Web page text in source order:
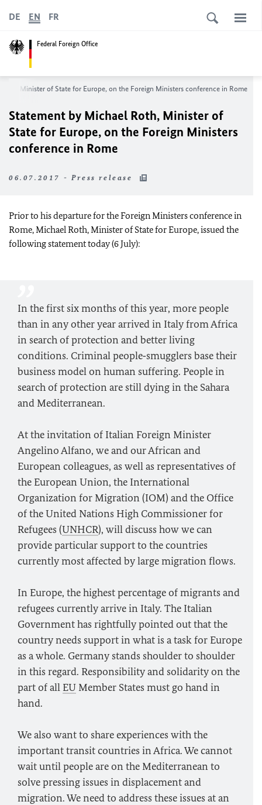
Federal Foreign Office
DE EN FR
Minister of State for Europe, on the Foreign Ministers conference in Rome
Statement by Michael Roth, Minister of
State for Europe, on the Foreign Ministers
conference in Rome
06.07.2017 - Press release
Prior to his departure for the Foreign Ministers conference in
Rome, Michael Roth, Minister of State for Europe, issued the
following statement today (6 July):
In the first six months of this year, more people
than in any other year arrived in Italy from Africa
in search of protection and better living
conditions. Criminal people‑smugglers base their
business model on human suffering. People in
search of protection are still dying in the Sahara
and Mediterranean.
At the invitation of Italian Foreign Minister
Angelino Alfano, we and our African and
European colleagues, as well as representatives of
the European Union, the International
Organization for Migration (IOM) and the Office
of the United Nations High Commissioner for
Refugees (UNHCR), will discuss how we can
provide particular support to the countries
currently most affected by large migration flows.
In Europe, the highest percentage of migrants and
refugees currently arrive in Italy. The Italian
Government has rightfully pointed out that the
country needs support in what is a task for Europe
as a whole. Germany stands shoulder to shoulder
in this regard. Responsibility and solidarity on the
part of all EU Member States must go hand in
hand.
We also want to share experiences with the
important transit countries in Africa. We cannot
wait until people are on the Mediterranean to
solve pressing issues in displacement and
migration. We need to address these issues at an